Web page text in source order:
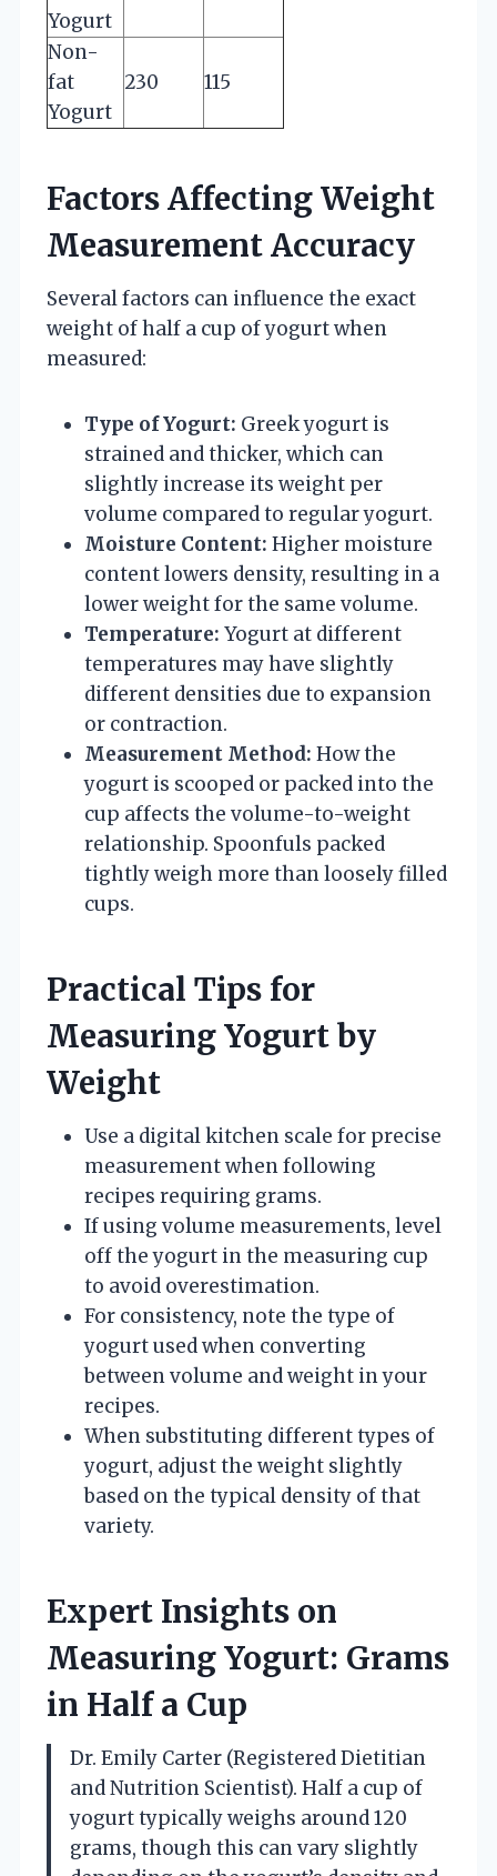
Yogurt
Non-
fat
Yogurt
230 115
Factors Affecting Weight
Measurement Accuracy
Several factors can influence the exact
weight of half a cup of yogurt when
measured:
Type of Yogurt: Greek yogurt is
strained and thicker, which can
slightly increase its weight per
volume compared to regular yogurt.
Moisture Content: Higher moisture
content lowers density, resulting in a
lower weight for the same volume.
Temperature: Yogurt at different
temperatures may have slightly
different densities due to expansion
or contraction.
Measurement Method: How the
yogurt is scooped or packed into the
cup affects the volume-to-weight
relationship. Spoonfuls packed
tightly weigh more than loosely filled
cups.
Practical Tips for
Measuring Yogurt by
Weight
Use a digital kitchen scale for precise
measurement when following
recipes requiring grams.
If using volume measurements, level
off the yogurt in the measuring cup
to avoid overestimation.
For consistency, note the type of
yogurt used when converting
between volume and weight in your
recipes.
When substituting different types of
yogurt, adjust the weight slightly
based on the typical density of that
variety.
Expert Insights on
Measuring Yogurt: Grams
in Half a Cup
Dr. Emily Carter (Registered Dietitian
and Nutrition Scientist). Half a cup of
yogurt typically weighs around 120
grams, though this can vary slightly